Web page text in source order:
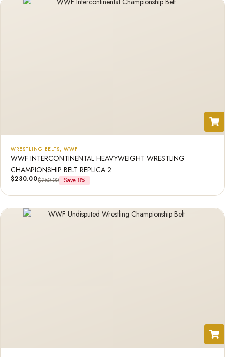
WRESTLING BELTS, WWF
WWF INTERCONTINENTAL HEAVYWEIGHT WRESTLING
CHAMPIONSHIP BELT REPLICA 2
$230.00$250.00 Save 8%